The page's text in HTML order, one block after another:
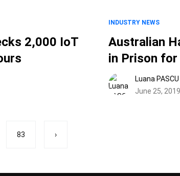
2,000 IoT
INDUSTRY NEWS
Australian
in Prison
Luana PASCU
June 25, 2019
83 ›